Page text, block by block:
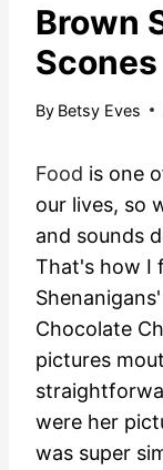
Brown
Scones
By Betsy Eves
Food is one
our lives, so
and sounds
That's how I
Chocolate
pictures
were her
was super